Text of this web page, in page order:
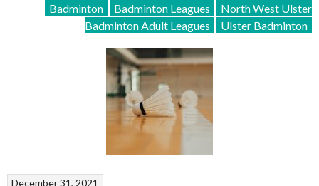
Badminton Badminton Leagues
North West Ulster
Badminton Adult Leagues
Ulster Badminton
December 31, 2021